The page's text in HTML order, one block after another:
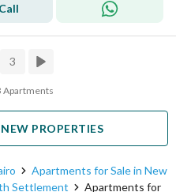
Call
3
Apartments
PROPERTIES
Apartments for Sale in New
Settlement Apartments for